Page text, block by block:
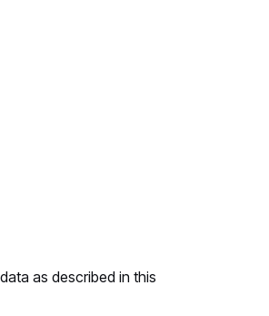
as described in this